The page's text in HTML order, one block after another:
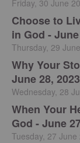
Friday, 30 June
Choose to
in God -
Thursday, 29
​Why Your
June 28, 2023
Wednesday, 28
​When Your
God - June
Tuesday, 27 June